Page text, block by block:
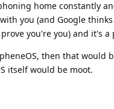
home constantly
you (and Google
you're you) and it's a
then that would
itself would be moot.